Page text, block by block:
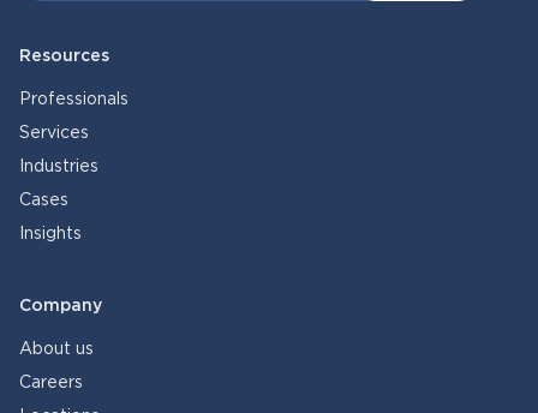
Resources
Professionals
Services
Industries
Cases
Insights
Company
About us
Careers